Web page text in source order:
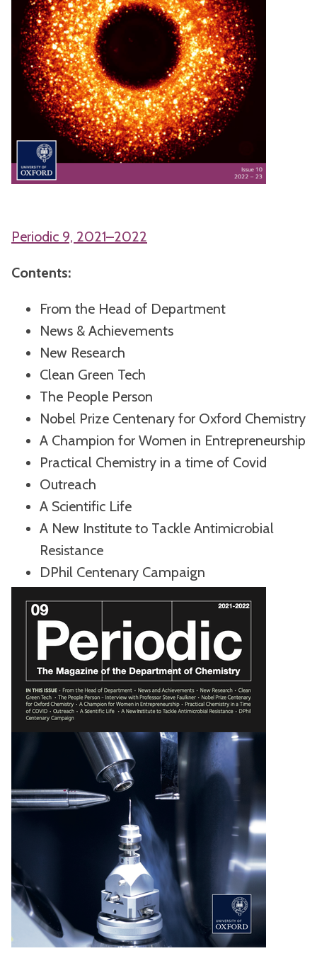
Periodic 9, 2021–2022
Contents:
From the Head of Department
News & Achievements
New Research
Clean Green Tech
The People Person
Nobel Prize Centenary for Oxford Chemistry
A Champion for Women in Entrepreneurship
Practical Chemistry in a time of Covid
Outreach
A Scientific Life
A New Institute to Tackle Antimicrobial
Resistance
DPhil Centenary Campaign